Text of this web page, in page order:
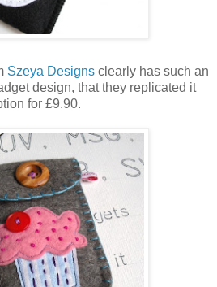
Szeya Designs clearly has such an
design, that they replicated it
for £9.90.